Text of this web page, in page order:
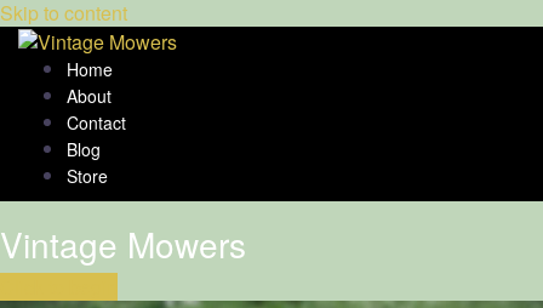
Skip to content
Home
About
Contact
Blog
Store
Vintage Mowers